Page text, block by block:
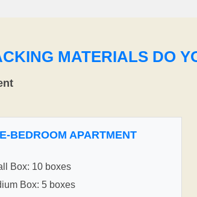
MATERIALS DO
BEDROOM APARTMENT
Box: 10 boxes
Box: 5 boxes